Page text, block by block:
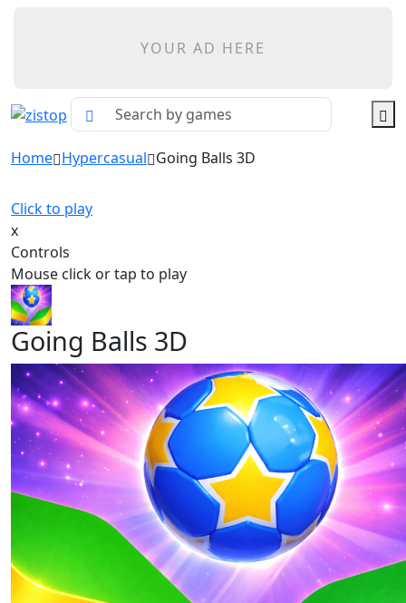
YOUR AD HERE
Home Hypercasual Going Balls 3D
Click to play
x
Controls
Mouse click or tap to play
Going Balls 3D